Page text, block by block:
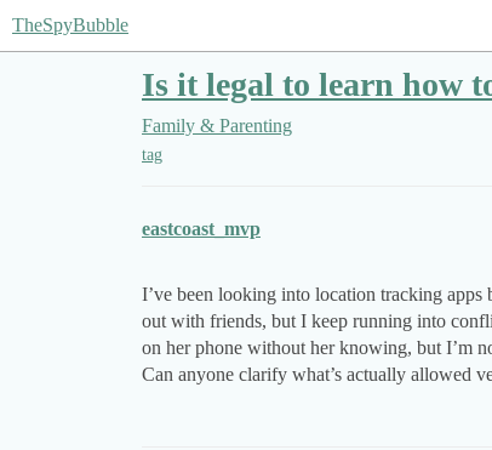
TheSpyBubble
Is it legal to learn how
Family & Parenting
tag
eastcoast_mvp
I’ve been looking into location tracking apps
out with friends, but I keep running into
on her phone without her knowing, but I’m
Can anyone clarify what’s actually allowed